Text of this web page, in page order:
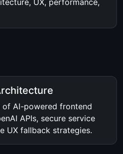
of AI-powered frontend
APIs, secure service
UX fallback strategies.